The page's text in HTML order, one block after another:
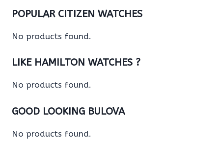
POPULAR CITIZEN WATCHES
No products found.
LIKE HAMILTON WATCHES ?
No products found.
GOOD LOOKING BULOVA
No products found.